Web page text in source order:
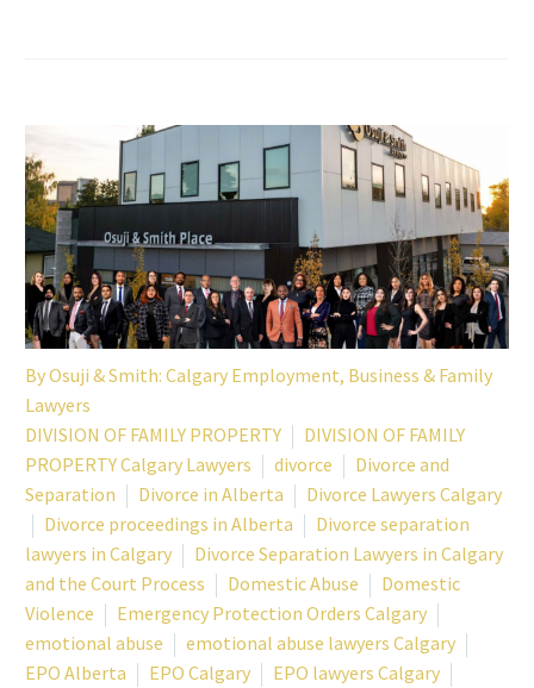
ByOsuji & Smith: Calgary Employment, Business & Family
Lawyers
DIVISION OF FAMILY PROPERTY
DIVISION OF FAMILY
PROPERTY Calgary Lawyers
divorce
Divorce and
Separation
Divorce in Alberta
Divorce Lawyers Calgary
Divorce proceedings in Alberta
Divorce separation
lawyers in Calgary
Divorce Separation Lawyers in Calgary
and the Court Process
Domestic Abuse
Domestic
Violence
Emergency Protection Orders Calgary
emotional abuse
emotional abuse lawyers Calgary
EPO Alberta
EPO Calgary
EPO lawyers Calgary